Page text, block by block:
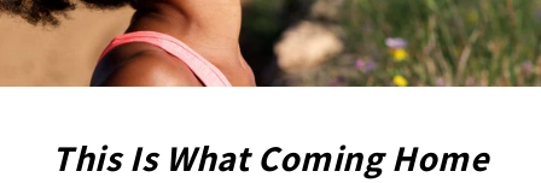
This Is What Coming Home